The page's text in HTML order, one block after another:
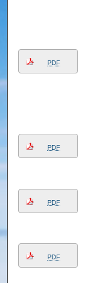
PDF
PDF
PDF
PDF